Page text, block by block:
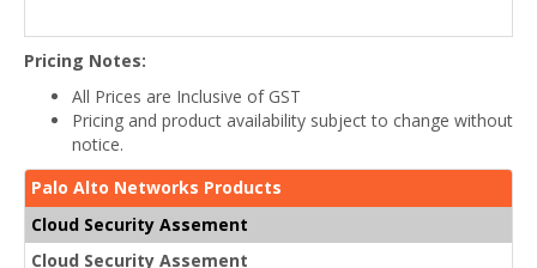
Pricing Notes:
All Prices are Inclusive of GST
Pricing and product availability subject to change without
notice.
Palo Alto Networks Products
Cloud Security Assement
Cloud Security Assement